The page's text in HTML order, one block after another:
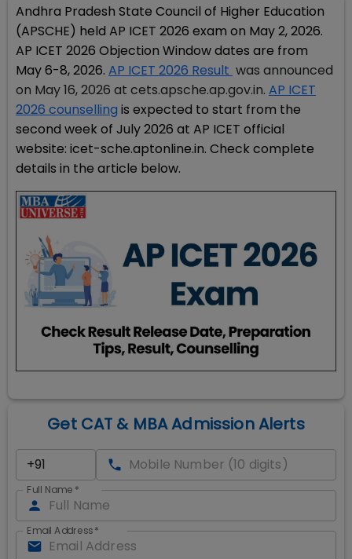
Andhra Pradesh State Council of Higher Education
(APSCHE) held AP ICET 2026 exam on May 2, 2026.
AP ICET 2026 Objection Window dates are from
May 6-8, 2026. AP ICET 2026 Result was announced
on May 16, 2026 at cets.apsche.ap.gov.in. AP ICET
2026 counselling is expected to start from the
second week of July 2026 at AP ICET official
website: icet-sche.aptonline.in. Check complete
details in the article below.
Get CAT & MBA Admission Alerts
Full Name *
Email Address*